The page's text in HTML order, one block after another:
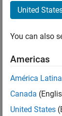
United
You can also
Americas
América Latina
Canada
United States